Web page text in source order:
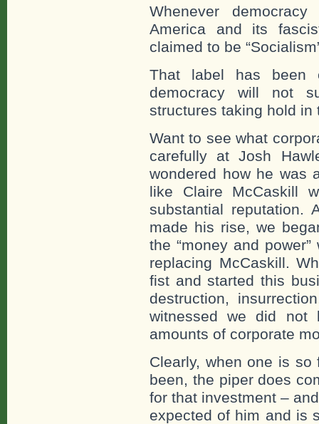
Whenever
America and its
claimed to be
That label has been
democracy will not
structures taking hold in
Want to see what
carefully at Josh
wondered how he was
like Claire McCaskill
substantial reputation.
made his rise, we
the “money and
replacing McCaskill.
fist and started this
destruction,
witnessed we did not
amounts of corporate
Clearly, when one is
been, the piper does
for that investment –
expected of him and is